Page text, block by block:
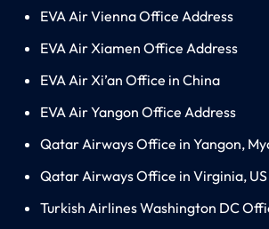
EVA Air Vienna Office Address
EVA Air Xiamen Office Address
EVA Air Xi’an Office in China
EVA Air Yangon Office Address
Qatar Airways Office in Yangon,
Qatar Airways Office in Virginia, US
Turkish Airlines Washington DC